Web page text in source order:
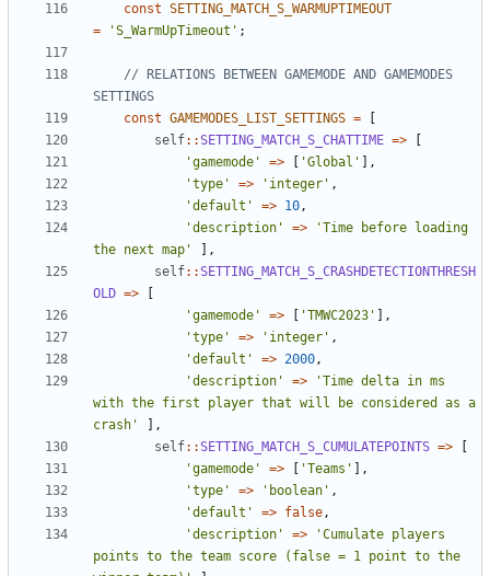
const SETTING_MATCH_S_WARMUPTIMEOUT
=
'S_WarmUpTimeout' ;
// RELATIONS BETWEEN GAMEMODE AND GAMEMODES
const GAMEMODES_LIST_SETTINGS =
self::SETTING_MATCH_S_CHATTIME =>
'gamemode'
=> 'Global'
],
'type'
=> 'integer' ,
'default'
=> 10,
'description'
=>
'Time before loading
the next map'
],
self::SETTING_MATCH_S_CRASHDETECTIONTHRESH
OLD =>
'gamemode'
=> 'TMWC2023'
],
'type'
=> 'integer' ,
'default'
=> 2000,
'description'
=>
'Time delta in ms
with the first player that will be considered as a
crash'
],
self::SETTING_MATCH_S_CUMULATEPOINTS =>
'gamemode'
=> 'Teams'
],
'type'
=> 'boolean' ,
'default'
=> false,
'description'
=>
'Cumulate players
points to the team score (false = 1 point to the